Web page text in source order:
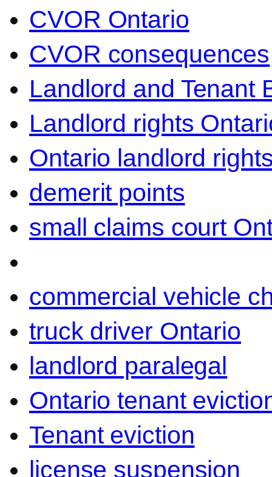
CVOR Ontario
CVOR consequences
Landlord and Tenant
Landlord rights
Ontario landlord
demerit points
small claims court
commercial vehicle
truck driver Ontario
landlord paralegal
Ontario tenant
Tenant eviction
license suspension